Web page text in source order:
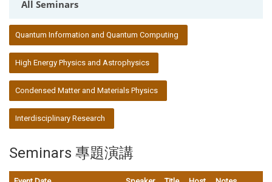
All Seminars
Quantum Information and Quantum Computing
High Energy Physics and Astrophysics
Condensed Matter and Materials Physics
Interdisciplinary Research
Seminars 專題演講